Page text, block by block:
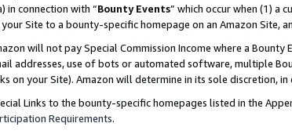
in connection with “Bounty Events” which occur when (1) a
Site to a bounty-specific homepage on an Amazon Site,
will not pay Special Commission Income where a
addresses, use of bots or automated software, multiple
on your Site). Amazon will determine in its sole discretion,
Links to the bounty-specific homepages listed in the
Requirements.